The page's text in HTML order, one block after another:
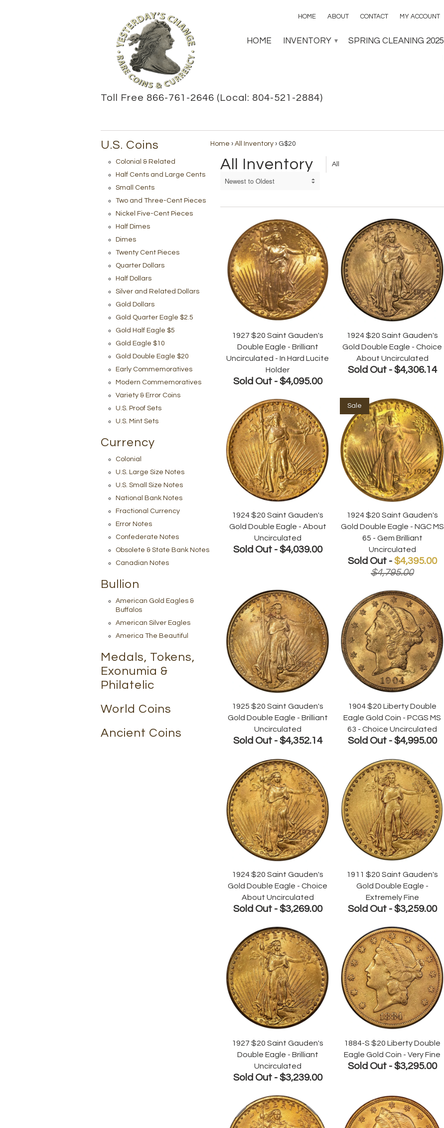
HOME ABOUT CONTACT MY ACCOUNT
HOME INVENTORY ▾ SPRING CLEANING 2025
Toll Free 866-761-2646 (Local: 804-521-2884)
U.S. Coins
Colonial & Related
Half Cents and Large Cents
Small Cents
Two and Three-Cent Pieces
Nickel Five-Cent Pieces
Half Dimes
Dimes
Twenty Cent Pieces
Quarter Dollars
Half Dollars
Silver and Related Dollars
Gold Dollars
Gold Quarter Eagle $2.5
Gold Half Eagle $5
Gold Eagle $10
Gold Double Eagle $20
Early Commemoratives
Modern Commemoratives
Variety & Error Coins
U.S. Proof Sets
U.S. Mint Sets
Currency
Colonial
U.S. Large Size Notes
U.S. Small Size Notes
National Bank Notes
Fractional Currency
Error Notes
Confederate Notes
Obsolete & State Bank Notes
Canadian Notes
Bullion
American Gold Eagles &
Buffalos
American Silver Eagles
America The Beautiful
Medals, Tokens,
Exonumia &
Philatelic
World Coins
Ancient Coins
Home › All Inventory › G$20
All Inventory All
1927 $20 Saint Gauden's
Double Eagle - Brilliant
Uncirculated - In Hard Lucite
Holder
Sold Out - $4,095.00
1924 $20 Saint Gauden's
Gold Double Eagle - Choice
About Uncirculated
Sold Out - $4,306.14
1924 $20 Saint Gauden's
Gold Double Eagle - About
Uncirculated
Sold Out - $4,039.00
1924 $20 Saint Gauden's
Gold Double Eagle - NGC MS
65 - Gem Brilliant
Uncirculated
Sold Out - $4,395.00
$4,795.00
Sale
1925 $20 Saint Gauden's
Gold Double Eagle - Brilliant
Uncirculated
Sold Out - $4,352.14
1904 $20 Liberty Double
Eagle Gold Coin - PCGS MS
63 - Choice Uncirculated
Sold Out - $4,995.00
1924 $20 Saint Gauden's
Gold Double Eagle - Choice
About Uncirculated
Sold Out - $3,269.00
1911 $20 Saint Gauden's
Gold Double Eagle -
Extremely Fine
Sold Out - $3,259.00
1927 $20 Saint Gauden's
Double Eagle - Brilliant
Uncirculated
Sold Out - $3,239.00
1884-S $20 Liberty Double
Eagle Gold Coin - Very Fine
Sold Out - $3,295.00